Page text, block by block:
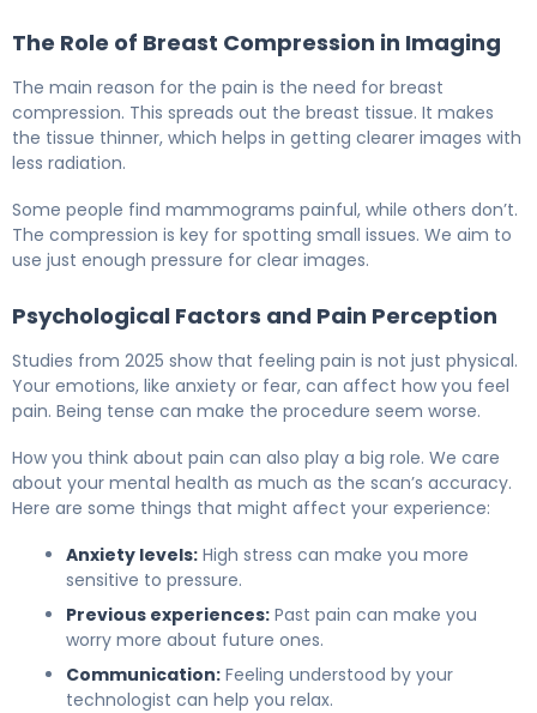
The Role of Breast Compression in Imaging
The main reason for the pain is the need for breast
compression. This spreads out the breast tissue. It makes
the tissue thinner, which helps in getting clearer images with
less radiation.
Some people find mammograms painful, while others don’t.
The compression is key for spotting small issues. We aim to
use just enough pressure for clear images.
Psychological Factors and Pain Perception
Studies from 2025 show that feeling pain is not just physical.
Your emotions, like anxiety or fear, can affect how you feel
pain. Being tense can make the procedure seem worse.
How you think about pain can also play a big role. We care
about your mental health as much as the scan’s accuracy.
Here are some things that might affect your experience:
Anxiety levels: High stress can make you more
sensitive to pressure.
Previous experiences: Past pain can make you
worry more about future ones.
Communication: Feeling understood by your
technologist can help you relax.